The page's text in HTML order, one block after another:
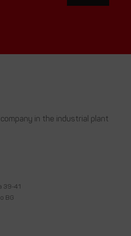
company in the industrial plant
39-41
BG